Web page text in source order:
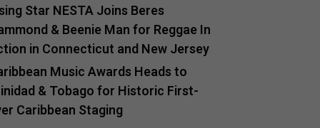
Star NESTA Joins Beres
& Beenie Man for Reggae In
in Connecticut and New Jersey
Music Awards Heads to
& Tobago for Historic First-
Caribbean Staging